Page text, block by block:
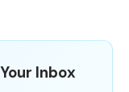
Inbox